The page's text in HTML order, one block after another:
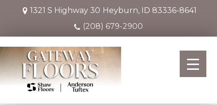
1321 S Highway 30 Heyburn, ID 83336-8641
(208) 679-2900